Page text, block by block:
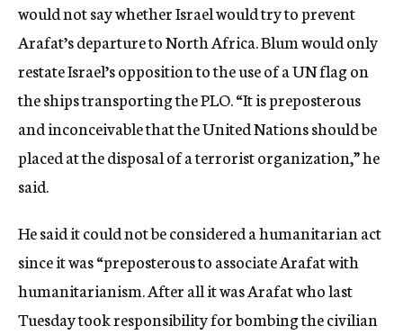
would not say whether Israel would try to prevent
Arafat’s departure to North Africa. Blum would only
restate Israel’s opposition to the use of a UN flag on
the ships transporting the PLO. “It is preposterous
and inconceivable that the United Nations should be
placed at the disposal of a terrorist organization,” he
said.
He said it could not be considered a humanitarian act
since it was “preposterous to associate Arafat with
humanitarianism. After all it was Arafat who last
Tuesday took responsibility for bombing the civilian